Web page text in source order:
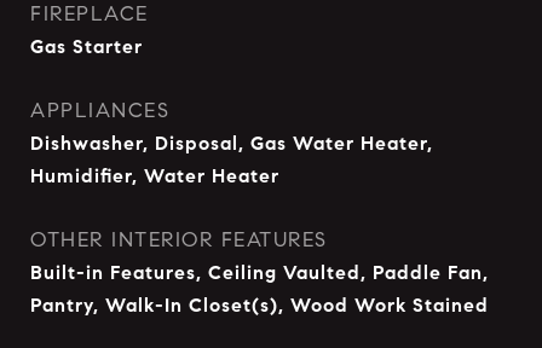
FIREPLACE
Gas Starter
APPLIANCES
Dishwasher, Disposal, Gas Water Heater,
Humidifier, Water Heater
OTHER INTERIOR FEATURES
Built-in Features, Ceiling Vaulted, Paddle Fan,
Pantry, Walk-In Closet(s), Wood Work Stained